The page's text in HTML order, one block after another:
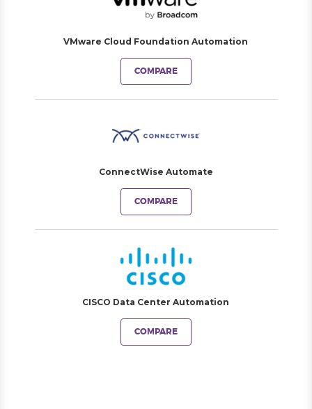
VMware Cloud Foundation Automation
COMPARE
ConnectWise Automate
COMPARE
CISCO Data Center Automation
COMPARE